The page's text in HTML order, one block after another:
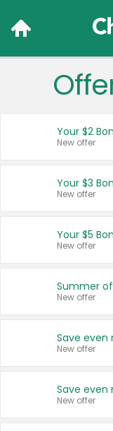
Your $2
New offer
Your $3
New offer
Your $5
New offer
Summer
New offer
New offer
New offer